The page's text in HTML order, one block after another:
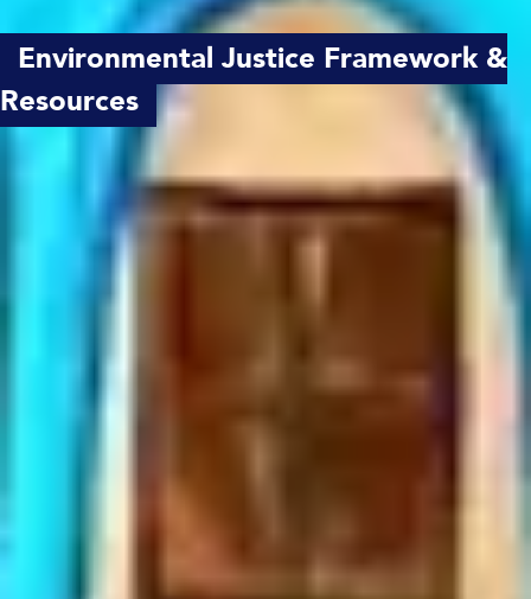
Environmental Justice Framework &
Resources